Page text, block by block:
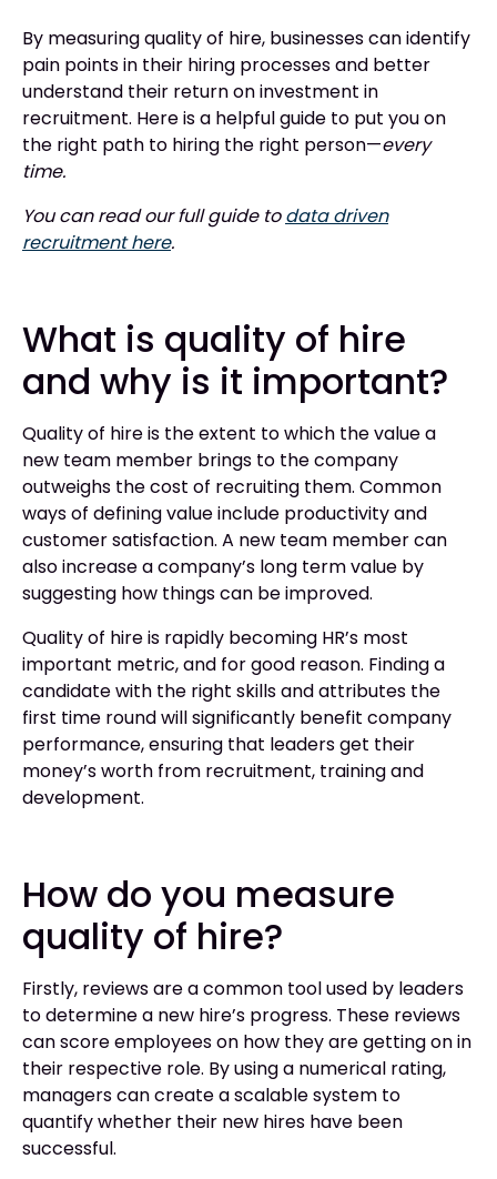
By measuring quality of hire, businesses can identify
pain points in their hiring processes and better
understand their return on investment in
recruitment. Here is a helpful guide to put you on
the right path to hiring the right person—every
time.
You can read our full guide todata driven
recruitment here.
What is quality of hire
and why is it important?
Quality of hire is the extent to which the value a
new team member brings to the company
outweighs the cost of recruiting them. Common
ways of defining value include productivity and
customer satisfaction. A new team member can
also increase a company’s long term value by
suggesting how things can be improved.
Quality of hire is rapidly becoming HR’s most
important metric, and for good reason. Finding a
candidate with the right skills and attributes the
first time round will significantly benefit company
performance, ensuring that leaders get their
money’s worth from recruitment, training and
development.
How do you measure
quality of hire?
Firstly, reviews are a common tool used by leaders
to determine a new hire’s progress. These reviews
can score employees on how they are getting on in
their respective role. By using a numerical rating,
managers can create a scalable system to
quantify whether their new hires have been
successful.